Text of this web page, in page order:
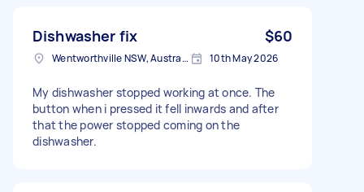
Dishwasher fix $60
Wentworthville NSW, Australia 10th May 2026
My dishwasher stopped working at once. The
button when i pressed it fell inwards and after
that the power stopped coming on the
dishwasher.